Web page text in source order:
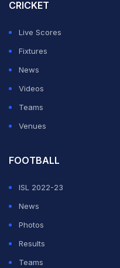
The scale of England's
that the highest fourth-
years of Test history is
Australia at St John's in
CRICKET
Live Scores
Fixtures
News
Videos
Teams
Venues
FOOTBALL
ISL 2022-23
News
Photos
Results
Teams